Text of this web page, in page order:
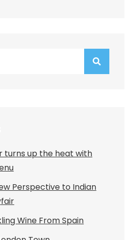
turns up the heat with
Perspective to Indian
Wine From Spain